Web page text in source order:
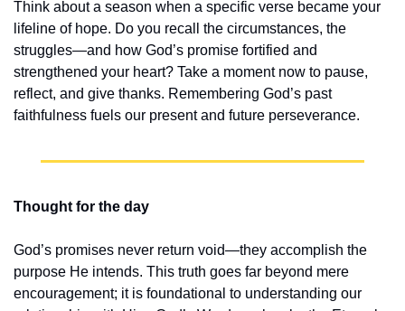
Think about a season when a specific verse became your
lifeline of hope. Do you recall the circumstances, the
struggles—and how God’s promise fortified and
strengthened your heart? Take a moment now to pause,
reflect, and give thanks. Remembering God’s past
faithfulness fuels our present and future perseverance.
Thought for the day
God’s promises never return void—they accomplish the
purpose He intends. This truth goes far beyond mere
encouragement; it is foundational to understanding our